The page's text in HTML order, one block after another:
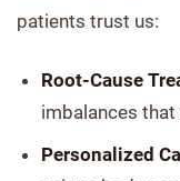
patients trust us:
Root-Cause
imbalances
Personalized